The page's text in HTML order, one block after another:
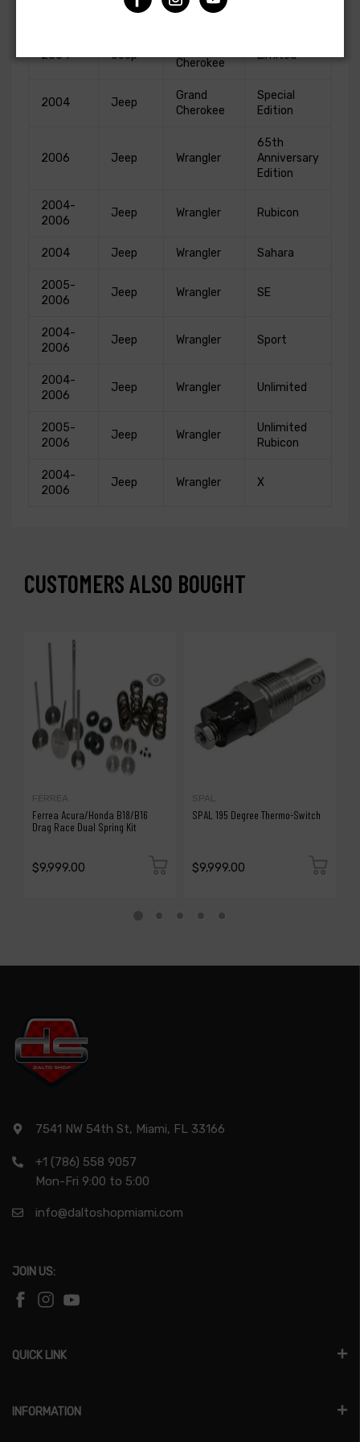
Jeep
Cherokee
2004 Jeep
Cherokee
Limited
2004 Jeep
Grand
Cherokee
Special
Edition
2006 Jeep Wrangler
65th
Anniversary
Edition
2004-
2006
Jeep Wrangler Rubicon
2004 Jeep Wrangler Sahara
2005-
2006
Jeep Wrangler SE
2004-
2006
Jeep Wrangler Sport
2004-
2006
Jeep Wrangler Unlimited
2005-
2006
Jeep Wrangler
Unlimited
Rubicon
2004-
2006
Jeep Wrangler X
CUSTOMERS ALSO BOUGHT
FERREA
Ferrea Acura/Honda B18/B16
Drag Race Dual Spring Kit
$9,999.00
SPAL
SPAL 195 Degree Thermo-Switch
$9,999.00
7541 NW 54th St, Miami, FL 33166
+1 (786) 558 9057
Mon-Fri 9:00 to 5:00
info@daltoshopmiami.com
JOIN US:
QUICK LINK
INFORMATION